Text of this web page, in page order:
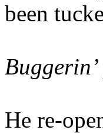
been
He re-